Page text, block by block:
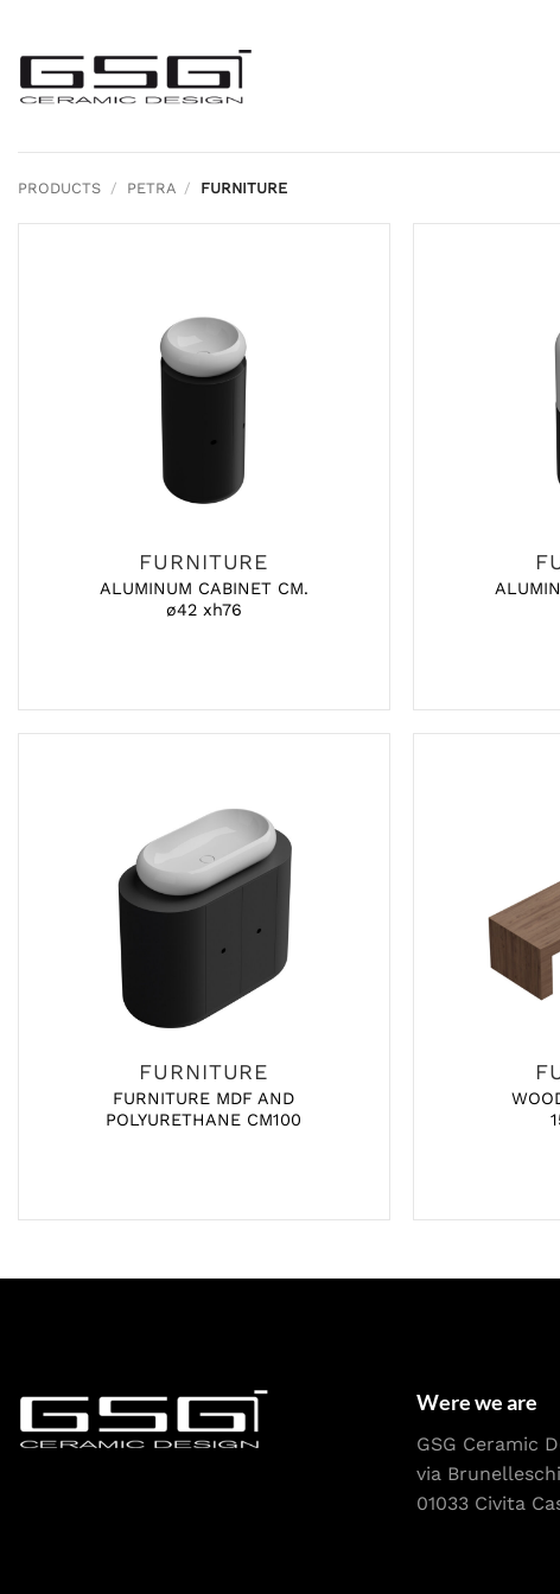
content
PRODUCTS / PETRA / FURNITURE
FURNITURE
ALUMINUM CABINET CM.
ø42 xh76
FURNITURE
FURNITURE MDF AND
POLYURETHANE CM100
Were we are
GSG Ceramic
via
01033 Civita